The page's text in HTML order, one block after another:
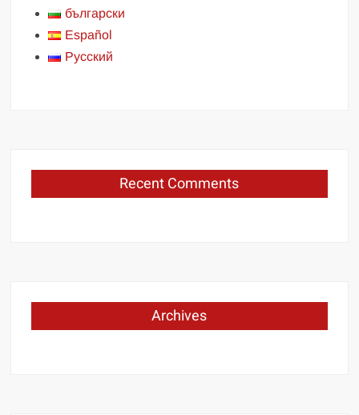
български
Español
Русский
Recent Comments
Archives